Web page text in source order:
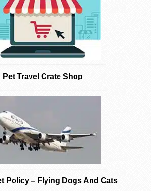
Pet Travel Crate Shop
Policy – Flying Dogs And Cats